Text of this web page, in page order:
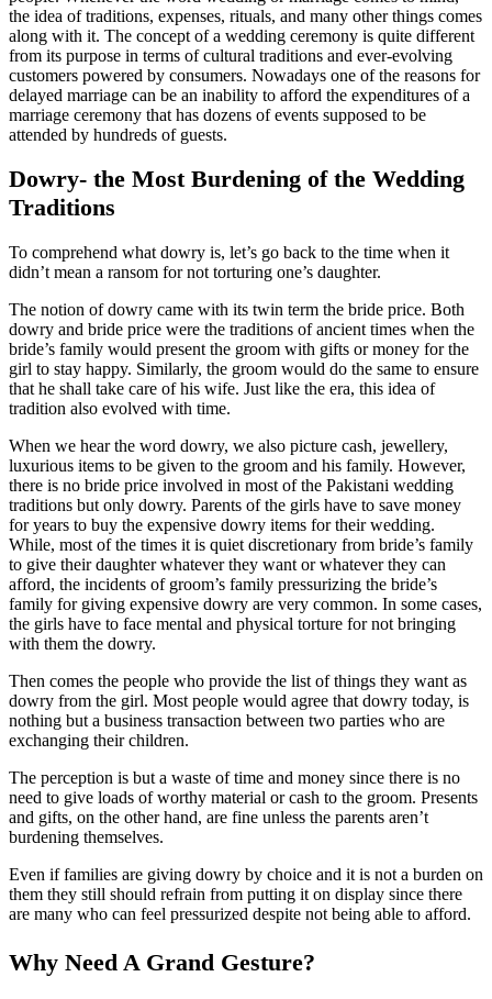
the idea of traditions, expenses, rituals, and many other things comes
along with it. The concept of a wedding ceremony is quite different
from its purpose in terms of cultural traditions and ever-evolving
customers powered by consumers. Nowadays one of the reasons for
delayed marriage can be an inability to afford the expenditures of a
marriage ceremony that has dozens of events supposed to be
attended by hundreds of guests.
Dowry- the Most Burdening of the Wedding
Traditions
To comprehend what dowry is, let’s go back to the time when it
didn’t mean a ransom for not torturing one’s daughter.
The notion of dowry came with its twin term the bride price. Both
dowry and bride price were the traditions of ancient times when the
bride’s family would present the groom with gifts or money for the
girl to stay happy. Similarly, the groom would do the same to ensure
that he shall take care of his wife. Just like the era, this idea of
tradition also evolved with time.
When we hear the word dowry, we also picture cash, jewellery,
luxurious items to be given to the groom and his family. However,
there is no bride price involved in most of the Pakistani wedding
traditions but only dowry. Parents of the girls have to save money
for years to buy the expensive dowry items for their wedding.
While, most of the times it is quiet discretionary from bride’s family
to give their daughter whatever they want or whatever they can
afford, the incidents of groom’s family pressurizing the bride’s
family for giving expensive dowry are very common. In some cases,
the girls have to face mental and physical torture for not bringing
with them the dowry.
Then comes the people who provide the list of things they want as
dowry from the girl. Most people would agree that dowry today, is
nothing but a business transaction between two parties who are
exchanging their children.
The perception is but a waste of time and money since there is no
need to give loads of worthy material or cash to the groom. Presents
and gifts, on the other hand, are fine unless the parents aren’t
burdening themselves.
Even if families are giving dowry by choice and it is not a burden on
them they still should refrain from putting it on display since there
are many who can feel pressurized despite not being able to afford.
Why Need A Grand Gesture?